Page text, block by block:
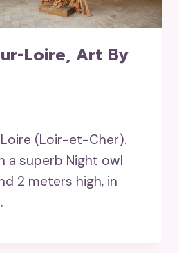
Loire, Art By
(Loir-et-Cher).
a superb Night owl
2 meters high, in